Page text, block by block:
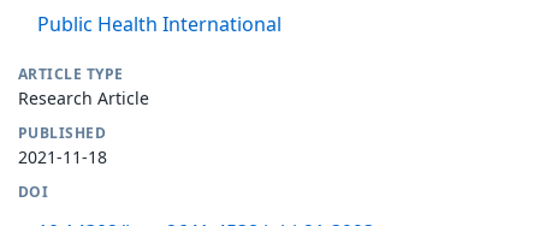
Public Health International
ARTICLE TYPE
Research Article
PUBLISHED
2021-11-18
DOI